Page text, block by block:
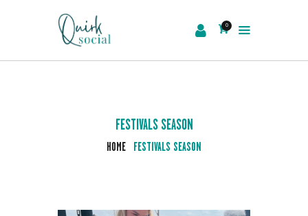
0
FESTIVALS SEASON
HOME FESTIVALS SEASON